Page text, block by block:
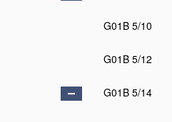
G01B 5/10
G01B 5/12
G01B 5/14